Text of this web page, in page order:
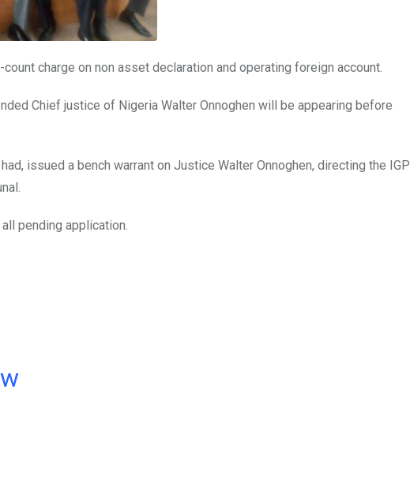
charge on non asset declaration and operating foreign account.
Chief justice of Nigeria Walter Onnoghen will be appearing before
issued a bench warrant on Justice Walter Onnoghen, directing the IGP
pending application.